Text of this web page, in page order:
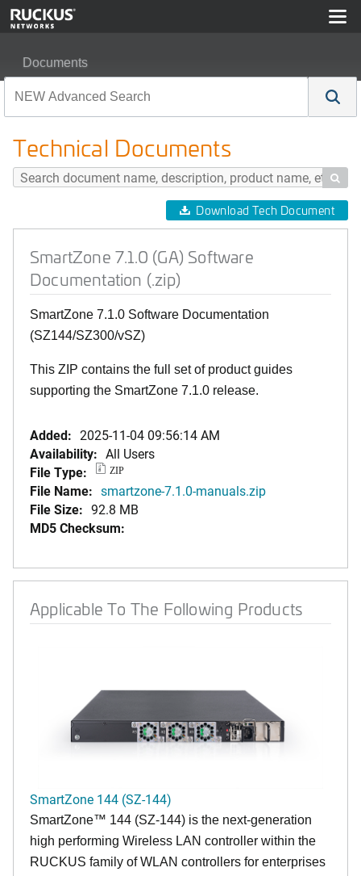
Documents
Technical Documents

Download Tech Document
SmartZone 7.1.0 (GA) Software
Documentation (.zip)
SmartZone 7.1.0 Software Documentation
(SZ144/SZ300/vSZ)
This ZIP contains the full set of product guides
supporting the SmartZone 7.1.0 release.
Added: 2025-11-04 09:56:14 AM
Availability: All Users
File Type:
ZIP
File Name: smartzone-7.1.0-manuals.zip
File Size: 92.8 MB
MD5 Checksum:
Applicable To The Following Products
SmartZone 144 (SZ-144)
SmartZone™ 144 (SZ-144) is the next-generation
high performing Wireless LAN controller within the
RUCKUS family of WLAN controllers for enterprises